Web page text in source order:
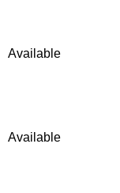
Available
Available